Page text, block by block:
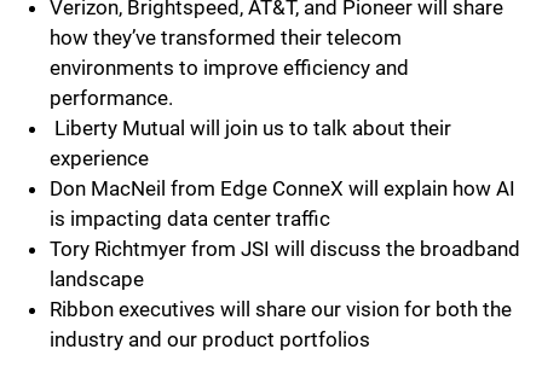
Verizon, Brightspeed, AT&T, and Pioneer will share
how they’ve transformed their telecom
environments to improve efficiency and
performance.
Liberty Mutual will join us to talk about their
experience
Don MacNeil from Edge ConneX will explain how AI
is impacting data center traffic
Tory Richtmyer from JSI will discuss the broadband
landscape
Ribbon executives will share our vision for both the
industry and our product portfolios